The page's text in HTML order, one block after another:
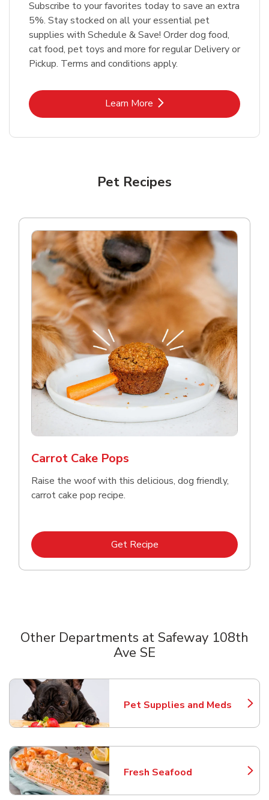
Subscribe to your favorites today to save an extra
5%. Stay stocked on all your essential pet
supplies with Schedule & Save! Order dog food,
cat food, pet toys and more for regular Delivery or
Pickup. Terms and conditions apply.
Learn MoreLink Opens in New Tab
Pet Recipes
Carrot Cake Pops
Raise the woof with this delicious, dog friendly,
carrot cake pop recipe.
Get RecipeLink Opens in New Tab
Other Departments at Safeway 108th
Ave SE
Pet Supplies and Meds
Link Opens in New Tab
Fresh Seafood
Link Opens in New Tab